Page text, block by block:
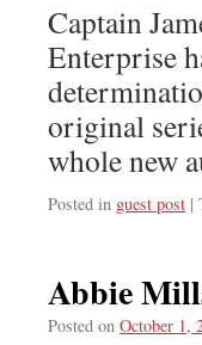
Captain
Enterprise
original
whole new
Posted in guest post |
Abbie
Posted on October 1,